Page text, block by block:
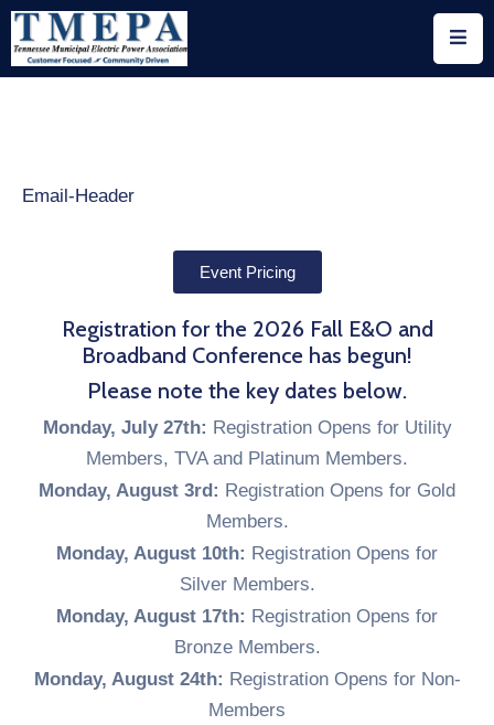
Utility
Legislation
Publications
Job
Event Pricing
Registration for the 2026 Fall E&O and
Broadband Conference has begun!
Please note the key dates below.
Monday, July 27th: Registration Opens for Utility
Members, TVA and Platinum Members.
Monday, August 3rd: Registration Opens for Gold
Members.
Monday, August 10th: Registration Opens for
Silver Members.
Monday, August 17th: Registration Opens for
Bronze Members.
Monday, August 24th: Registration Opens for Non-
Members